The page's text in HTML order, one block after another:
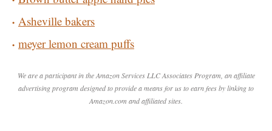
Asheville bakers
meyer lemon cream puffs
We are a participant in the Amazon Services LLC Associates Program, an affiliate
advertising program designed to provide a means for us to earn fees by linking to
Amazon.com and affiliated sites.